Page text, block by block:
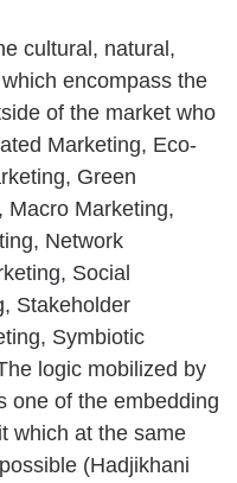
cultural, natural,
encompass the
of the market who
Marketing, Eco-
Green
Macro Marketing,
Network
Social
Stakeholder
Symbiotic
logic mobilized by
one of the embedding
which at the same
(Hadjikhani